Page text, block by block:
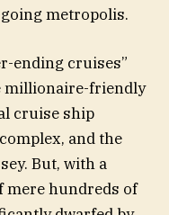
metropolis.
ending cruises”
millionaire-friendly
cruise ship
and the
But, with a
mere hundreds of